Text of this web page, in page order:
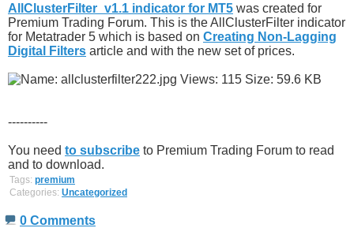
AllClusterFilter_v1.1 indicator for MT5 was created for
Premium Trading Forum. This is the AllClusterFilter indicator
for Metatrader 5 which is based on Creating Non-Lagging
Digital Filters article and with the new set of prices.
----------
You need to subscribe to Premium Trading Forum to read
and to download.
Tags: premium
Categories: Uncategorized
0 Comments